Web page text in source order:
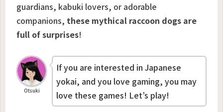
guardians, kabuki lovers, or adorable
companions, these mythical raccoon dogs are
full of surprises!
Otsuki
If you are interested in Japanese
yokai, and you love gaming, you may
love these games! Let’s play!